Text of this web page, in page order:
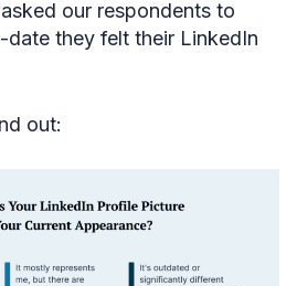
our respondents to
they felt their LinkedIn
out: